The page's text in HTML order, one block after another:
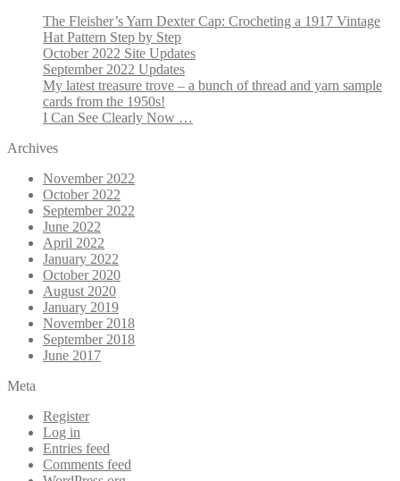
The Fleisher’s Yarn Dexter Cap: Crocheting a 1917 Vintage
Hat Pattern Step by Step
October 2022 Site Updates
September 2022 Updates
My latest treasure trove – a bunch of thread and yarn sample
cards from the 1950s!
I Can See Clearly Now …
Archives
November 2022
October 2022
September 2022
June 2022
April 2022
January 2022
October 2020
August 2020
January 2019
November 2018
September 2018
June 2017
Meta
Register
Log in
Entries feed
Comments feed